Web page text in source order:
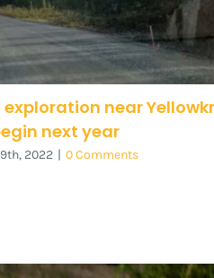
exploration near
next year
2022 | 0 Comments